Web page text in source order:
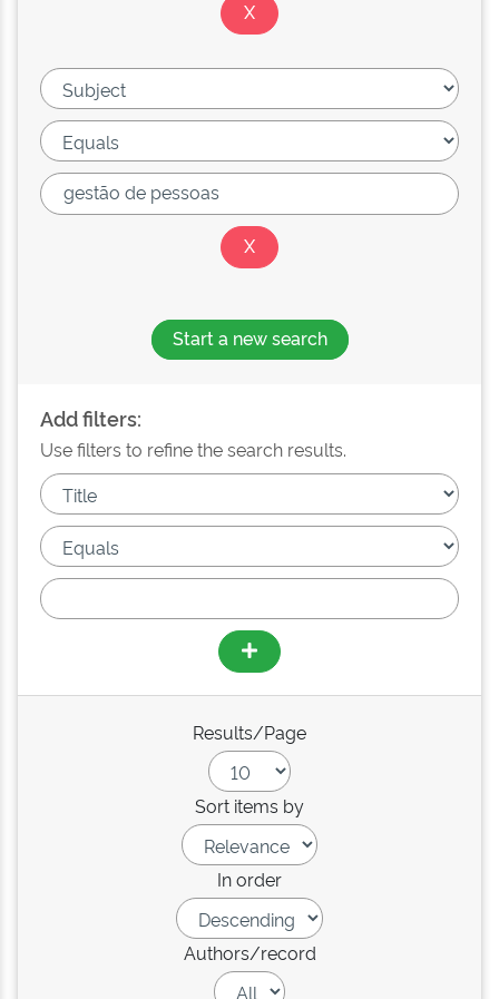
Start a new search
Add filters:
Use filters to refine the search results.
Results/Page
Sort items by
In order
Authors/record